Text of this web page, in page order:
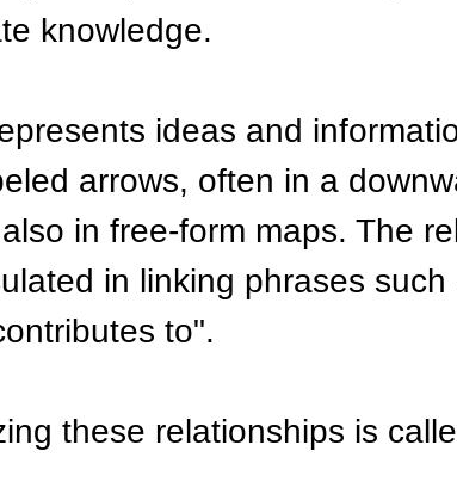
knowledge.
ideas and
arrows, often in a
in free-form maps. The
in linking phrases such
to".
these relationships is